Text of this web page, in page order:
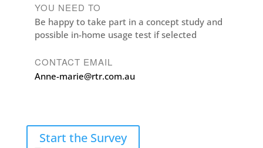
YOU NEED TO
Be happy to take part in a concept study and
possible in-home usage test if selected
CONTACT EMAIL
Anne-marie@rtr.com.au
Start the Survey